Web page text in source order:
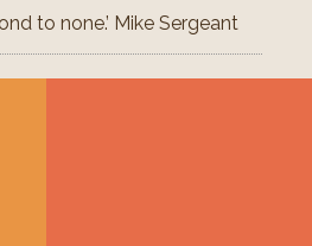
to none.’ Mike Sergeant